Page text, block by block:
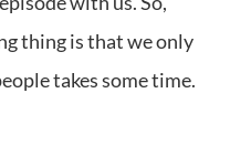
thing is that we only
takes some time.